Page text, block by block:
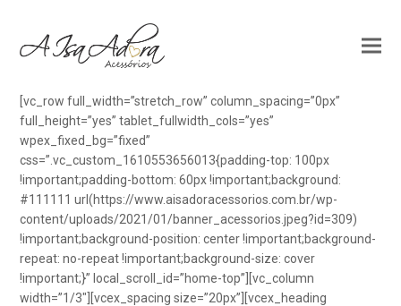
[vc_row full_width=”stretch_row” column_spacing=”0px”
full_height=”yes” tablet_fullwidth_cols=”yes”
wpex_fixed_bg=”fixed”
css=”.vc_custom_1610553656013{padding-top: 100px
!important;padding-bottom: 60px !important;background:
#111111 url(https://www.aisadoracessorios.com.br/wp-
content/uploads/2021/01/banner_acessorios.jpeg?id=309)
!important;background-position: center !important;background-
repeat: no-repeat !important;background-size: cover
!important;}” local_scroll_id=”home-top”][vc_column
width=”1/3″][vcex_spacing size=”20px”][vcex_heading